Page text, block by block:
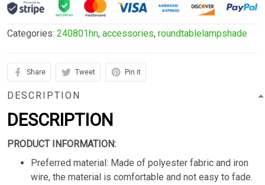
Categories: 240801hn, accessories, roundtablelampshade
Share Tweet Pin it
DESCRIPTION
DESCRIPTION
PRODUCT INFORMATION:
Preferred material: Made of polyester fabric and iron
wire, the material is comfortable and not easy to fade.